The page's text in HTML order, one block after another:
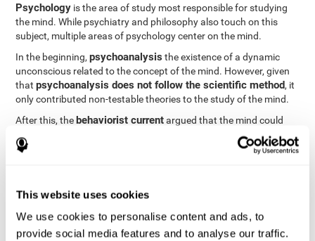
This website uses cookies
We use cookies to personalise content and ads, to
provide social media features and to analyse our traffic.
Psychology is the area of study most responsible for studying
the mind. While psychiatry and philosophy also touch on this
subject, multiple areas of psychology center on the mind.
In the beginning,psychoanalysis the existence of a dynamic
unconscious related to the concept of the mind. However, given
thatpsychoanalysis does not follow the scientific method, it
only contributed non-testable theories to the study of the mind.
After this, the behaviorist currentargued that the mind could
not be scientifically studied. They focused their study on
observable behavior so that the study of the mind was relegated
functioning of the mind through
provide an important basis for the study of this concept. Unlike
behavioral currents and psychoanalysis, cognitive psychology